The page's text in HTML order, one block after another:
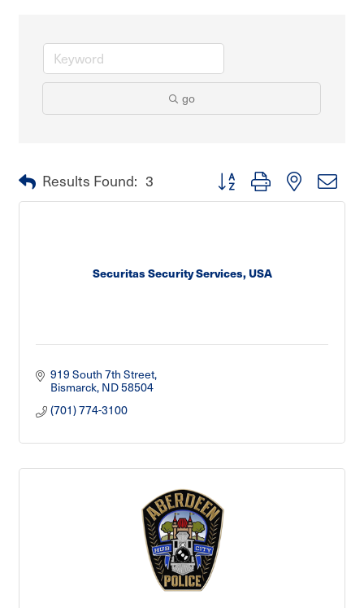
go
Results Found: 3 Button group with nested
Securitas Security Services, USA
919 South 7th Street
Bismarck ND58504
(701) 774-3100